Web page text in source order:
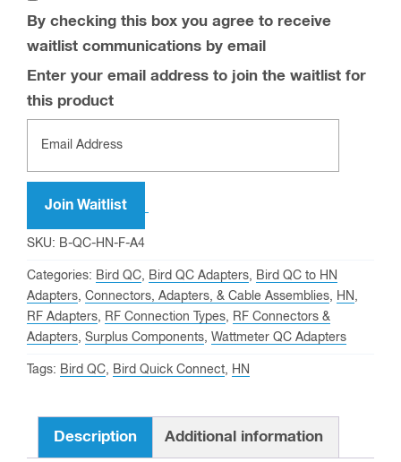
By checking this box you agree to receive
waitlist communications by email
Enter your email address to join the waitlist for
this product
Join Waitlist
SKU: B-QC-HN-F-A4
Categories: Bird QC, Bird QC Adapters, Bird QC to HN
Adapters, Connectors, Adapters, & Cable Assemblies, HN ,
RF Adapters, RF Connection Types, RF Connectors &
Adapters, Surplus Components, Wattmeter QC Adapters
Tags: Bird QC, Bird Quick Connect, HN
Description Additional information